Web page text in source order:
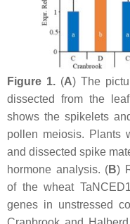
Figure 1.(A) The
dissected from the
shows the spikelets
pollen meiosis. Plants
and dissected spike
hormone analysis. (B)
of the wheatTaNCED1
genes in unstressed